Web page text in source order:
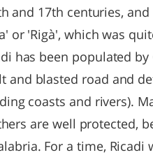
and 17th centuries, and
or 'Rigà', which was
has been populated by
and blasted road and
coasts and rivers).
are well protected,
For a time, Ricadi